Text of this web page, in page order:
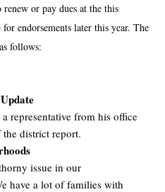
or pay dues at the this
endorsements later this year. The
follows:
representative from his office
district report.
issue in our
have a lot of families with